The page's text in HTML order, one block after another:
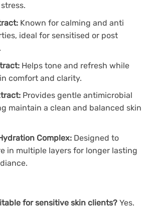
Known for calming and anti
ideal for sensitised or post
Helps tone and refresh while
comfort and clarity.
Provides gentle antimicrobial
maintain a clean and balanced skin
Complex: Designed to
in multiple layers for longer lasting
for sensitive skin clients? Yes.